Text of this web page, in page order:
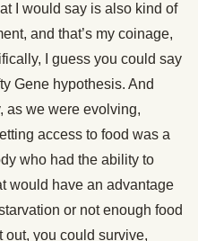
I would say is also kind of
and that’s my coinage,
I guess you could say
Gene hypothesis. And
as we were evolving,
access to food was a
who had the ability to
would have an advantage
or not enough food
out, you could survive,